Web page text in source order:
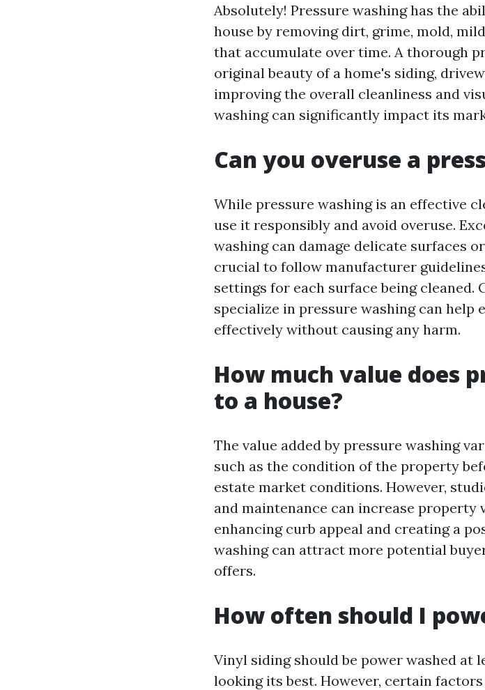
Absolutely! Pressure washing has the
house by removing dirt, grime, mold,
that accumulate over time. A thorough
original beauty of a home's siding,
improving the overall cleanliness and
washing can significantly impact its
Can you overuse a
While pressure washing is an effective
use it responsibly and avoid overuse.
washing can damage delicate surfaces
crucial to follow manufacturer
settings for each surface being
specialize in pressure washing can help
effectively without causing any harm.
How much value does
to a house?
The value added by pressure washing
such as the condition of the property
estate market conditions. However,
and maintenance can increase property
enhancing curb appeal and creating a
washing can attract more potential
offers.
How often should I
Vinyl siding should be power washed at
looking its best. However, certain